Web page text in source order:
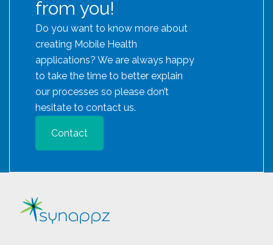
from you!
Do you want to know more about
creating Mobile Health
applications? We are always happy
to take the time to better explain
our processes so please don’t
hesitate to contact us.
Contact